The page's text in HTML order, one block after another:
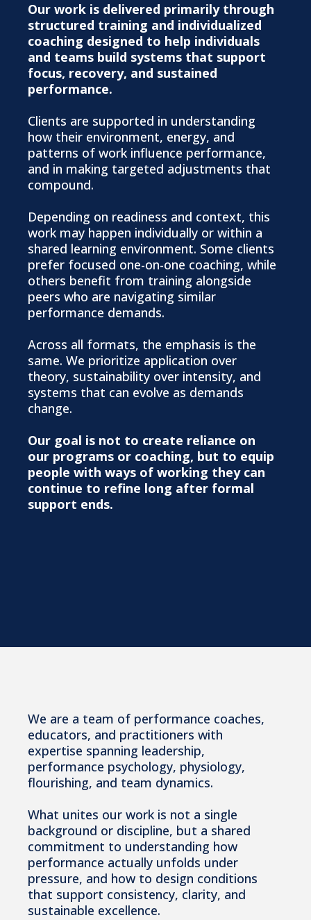
Our work is delivered primarily through
structured training and individualized
coaching designed to help individuals
and teams build systems that support
focus, recovery, and sustained
performance.
Clients are supported in understanding
how their environment, energy, and
patterns of work influence performance,
and in making targeted adjustments that
compound.
Depending on readiness and context, this
work may happen individually or within a
shared learning environment. Some clients
prefer focused one-on-one coaching, while
others benefit from training alongside
peers who are navigating similar
performance demands.
Across all formats, the emphasis is the
same. We prioritize application over
theory, sustainability over intensity, and
systems that can evolve as demands
change.
Our goal is not to create reliance on
our programs or coaching, but to equip
people with ways of working they can
continue to refine long after formal
support ends.
We are a team of performance coaches,
educators, and practitioners with
expertise spanning leadership,
performance psychology, physiology,
flourishing, and team dynamics.
What unites our work is not a single
background or discipline, but a shared
commitment to understanding how
performance actually unfolds under
pressure, and how to design conditions
that support consistency, clarity, and
sustainable excellence.